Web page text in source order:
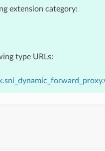
extension category:
type URLs: